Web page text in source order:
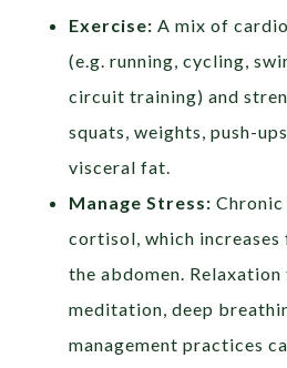
Exercise:A mix of
(e.g. running, cycling,
circuit training) and
squats, weights, push-
visceral fat.
Manage Stress:Chronic
cortisol, which
the abdomen.
meditation, deep
management practices